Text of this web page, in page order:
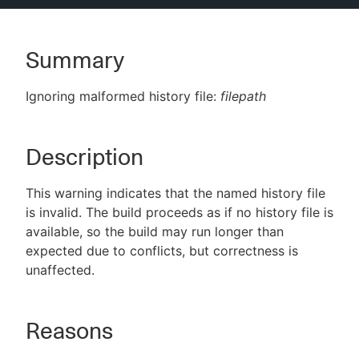
Enable dark mode
New to CloudBees or returning.
Sign in / Sign up
Summary
Ignoring malformed history file: filepath
Description
This warning indicates that the named history file
is invalid. The build proceeds as if no history file is
available, so the build may run longer than
expected due to conflicts, but correctness is
unaffected.
Reasons